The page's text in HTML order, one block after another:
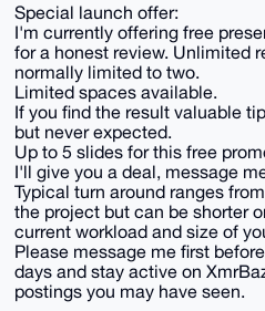
Special launch offer:
I'm currently offering free
for a honest review. Unlimited
normally limited to two.
Limited spaces available.
If you find the result valuable
but never expected.
Up to 5 slides for this free
I'll give you a deal, message
Typical turn around ranges
the project but can be shorter
current workload and size of
Please message me first
days and stay active on
postings you may have seen.